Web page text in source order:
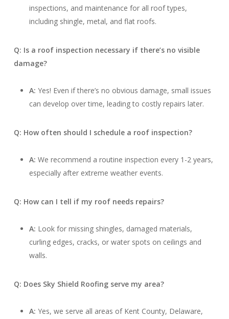
inspections, and maintenance for all roof types,
including shingle, metal, and flat roofs.
Q: Is a roof inspection necessary if there’s no visible
damage?
A: Yes! Even if there’s no obvious damage, small issues
can develop over time, leading to costly repairs later.
Q: How often should I schedule a roof inspection?
A: We recommend a routine inspection every 1-2 years,
especially after extreme weather events.
Q: How can I tell if my roof needs repairs?
A: Look for missing shingles, damaged materials,
curling edges, cracks, or water spots on ceilings and
walls.
Q: Does Sky Shield Roofing serve my area?
A: Yes, we serve all areas of Kent County, Delaware,